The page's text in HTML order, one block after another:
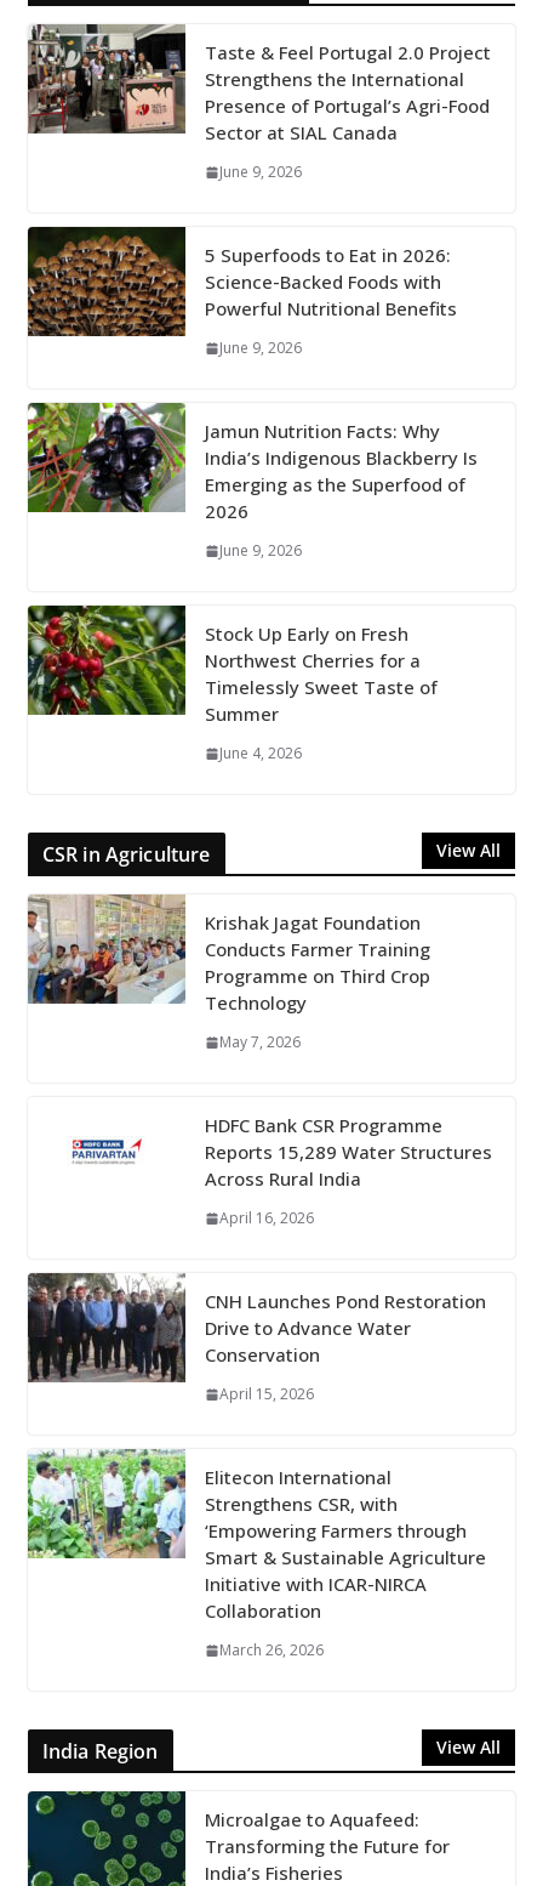
Taste & Feel Portugal 2.0 Project
Strengthens the International
Presence of Portugal’s Agri-Food
Sector at SIAL Canada
June 9, 2026
5 Superfoods to Eat in 2026:
Science-Backed Foods with
Powerful Nutritional Benefits
June 9, 2026
Jamun Nutrition Facts: Why
India’s Indigenous Blackberry Is
Emerging as the Superfood of
2026
June 9, 2026
Stock Up Early on Fresh
Northwest Cherries for a
Timelessly Sweet Taste of
Summer
June 4, 2026
CSR in Agriculture View All
Krishak Jagat Foundation
Conducts Farmer Training
Programme on Third Crop
Technology
May 7, 2026
HDFC Bank CSR Programme
Reports 15,289 Water Structures
Across Rural India
April 16, 2026
CNH Launches Pond Restoration
Drive to Advance Water
Conservation
April 15, 2026
Elitecon International
Strengthens CSR, with
‘Empowering Farmers through
Smart & Sustainable Agriculture
Initiative with ICAR-NIRCA
Collaboration
March 26, 2026
India Region View All
Microalgae to Aquafeed:
Transforming the Future for
India’s Fisheries